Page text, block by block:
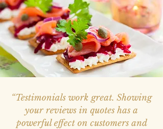
“Testimonials work great. Showing
your reviews in quotes has a
powerful effect on customers and